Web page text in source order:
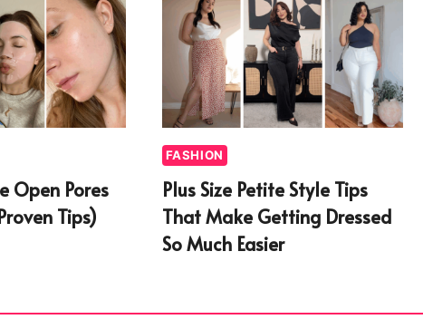
Open Pores
Tips)
FASHION
Plus Size Petite Style Tips
That Make Getting Dressed
So Much Easier